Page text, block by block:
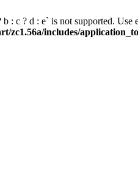
b : c ? d : e` is not supported.
zc1.56a/includes/